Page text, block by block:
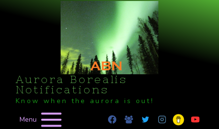
Aurora Borealis
Notifications
Know when the aurora is out!
Menu